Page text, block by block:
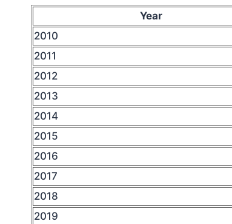
Year
2010
2011
2012
2013
2014
2015
2016
2017
2018
2019